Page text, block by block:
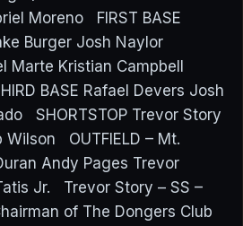
Moreno FIRST BASE
Burger Josh Naylor
Marte Kristian Campbell
BASE Rafael Devers Josh
SHORTSTOP Trevor Story
Wilson OUTFIELD – Mt.
Andy Pages Trevor
Jr. Trevor Story – SS –
of The Dongers Club